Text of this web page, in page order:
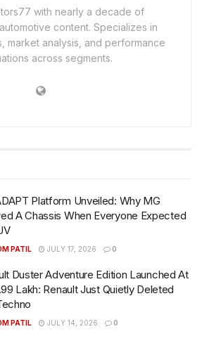
with nearly a decade of
content. Specializes in
market analysis, and performance
across segments.
Platform Unveiled: Why MG
A Chassis When Everyone Expected
PATIL JULY 17, 2026 0
Duster Adventure Edition Launched At
Lakh: Renault Just Quietly Deleted
PATIL JULY 14, 2026 0